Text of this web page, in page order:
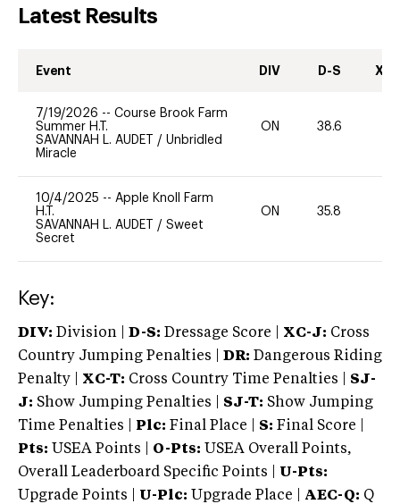
Latest Results
Event DIV D-S XC-
7/19/2026 -- Course Brook Farm
Summer H.T.
SAVANNAH L. AUDET / Unbridled
Miracle
ON 38.6
10/4/2025 -- Apple Knoll Farm
H.T.
SAVANNAH L. AUDET / Sweet
Secret
ON 35.8
Key:
DIV: Division | D-S: Dressage Score | XC-J: Cross
Country Jumping Penalties |
DR: Dangerous Riding
Penalty | XC-T: Cross Country Time Penalties | SJ-
J: Show Jumping Penalties | SJ-T: Show Jumping
Time Penalties |
Plc: Final Place | S: Final Score |
Pts: USEA Points | O-Pts: USEA Overall Points,
Overall Leaderboard Specific Points | U-Pts:
Upgrade Points | U-Plc: Upgrade Place | AEC-Q: Q